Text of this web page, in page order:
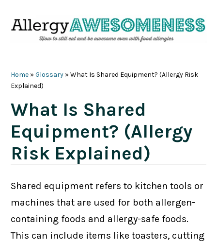
Home »Glossary »What Is Shared Equipment? (Allergy Risk
Explained)
What Is Shared
Equipment? (Allergy
Risk Explained)
Shared equipment refers to kitchen tools or
machines that are used for both allergen-
containing foods and allergy-safe foods.
This can include items like toasters, cutting